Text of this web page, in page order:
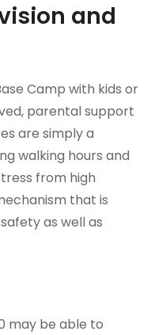
and
Camp with kids or
parental support
are simply a
walking hours and
from high
that is
as well as
may be able to